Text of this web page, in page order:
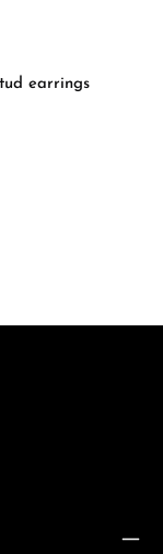
earrings